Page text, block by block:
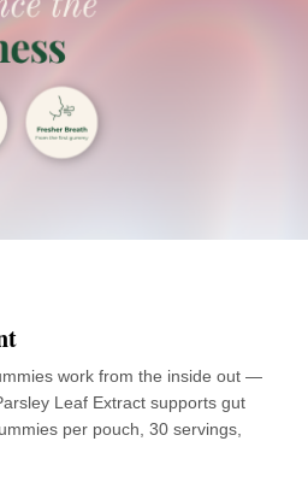
work from the inside out —
Leaf Extract supports gut
per pouch, 30 servings,